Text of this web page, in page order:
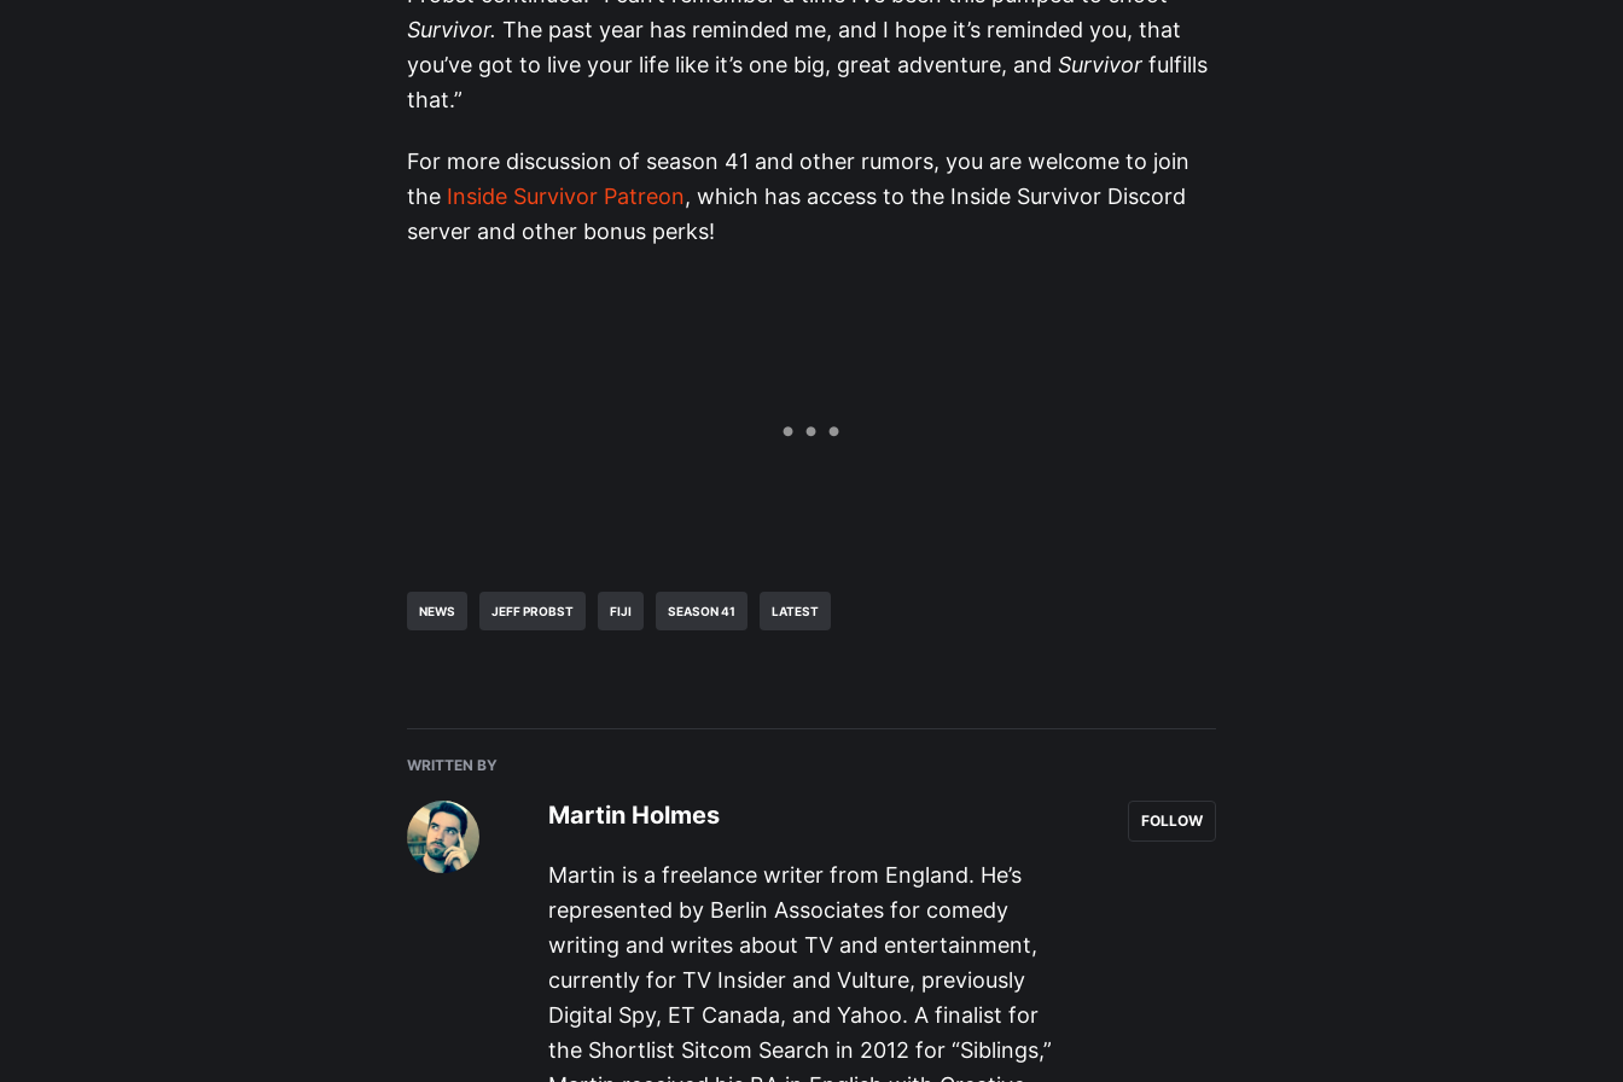
Survivor. The past year has reminded me, and I hope it’s reminded you, that
you’ve got to live your life like it’s one big, great adventure, and Survivor fulfills
that.”
For more discussion of season 41 and other rumors, you are welcome to join
the Inside Survivor Patreon, which has access to the Inside Survivor Discord
server and other bonus perks!
NEWS JEFF PROBST FIJI SEASON 41 LATEST
WRITTEN BY
Martin Holmes
Martin is a freelance writer from England. He’s
represented by Berlin Associates for comedy
writing and writes about TV and entertainment,
currently for TV Insider and Vulture, previously
Digital Spy, ET Canada, and Yahoo. A finalist for
the Shortlist Sitcom Search in 2012 for “Siblings,”
FOLLOW